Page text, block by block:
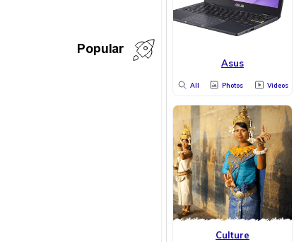
Popular
Asus
All Photos Videos
Culture